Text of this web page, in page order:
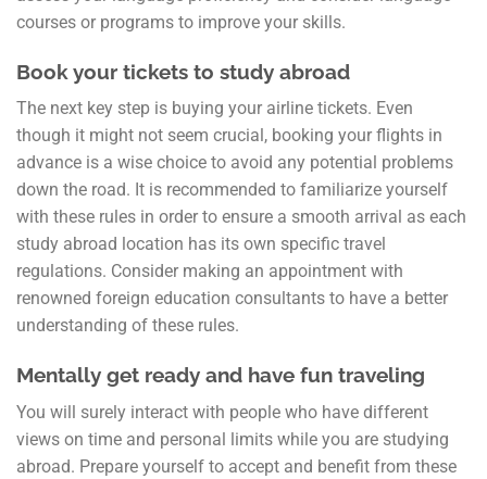
courses or programs to improve your skills.
Book your tickets to study abroad
The next key step is buying your airline tickets. Even
though it might not seem crucial, booking your flights in
advance is a wise choice to avoid any potential problems
down the road. It is recommended to familiarize yourself
with these rules in order to ensure a smooth arrival as each
study abroad location has its own specific travel
regulations. Consider making an appointment with
renowned foreign education consultants to have a better
understanding of these rules.
Mentally get ready and have fun traveling
You will surely interact with people who have different
views on time and personal limits while you are studying
abroad. Prepare yourself to accept and benefit from these